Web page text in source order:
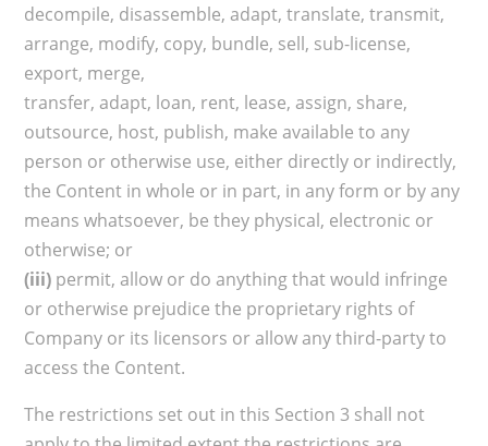
decompile, disassemble, adapt, translate, transmit,
arrange, modify, copy, bundle, sell, sub-license,
export, merge,
transfer, adapt, loan, rent, lease, assign, share,
outsource, host, publish, make available to any
person or otherwise use, either directly or indirectly,
the Content in whole or in part, in any form or by any
means whatsoever, be they physical, electronic or
otherwise; or
(iii) permit, allow or do anything that would infringe
or otherwise prejudice the proprietary rights of
Company or its licensors or allow any third-party to
access the Content.
The restrictions set out in this Section 3 shall not